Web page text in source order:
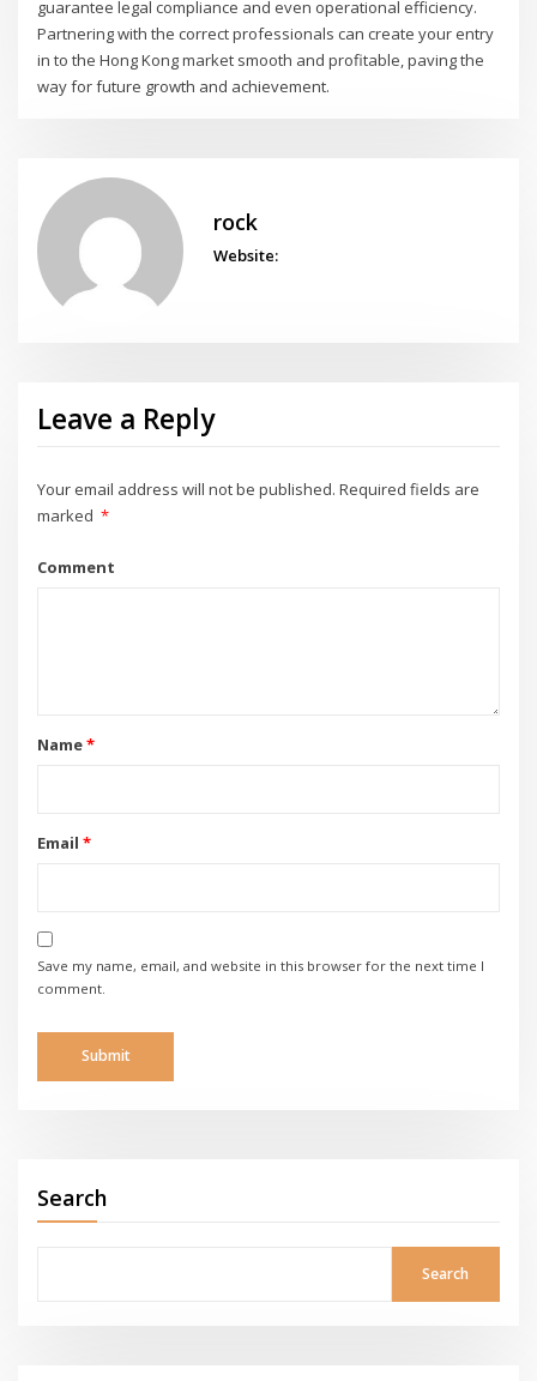
guarantee legal compliance and even operational efficiency.
Partnering with the correct professionals can create your entry
in to the Hong Kong market smooth and profitable, paving the
way for future growth and achievement.
rock
Website:
Leave a Reply
Your email address will not be published. Required fields are
marked *
Comment
Name*
Email *
Save my name, email, and website in this browser for the next time I
comment.
Search
Search